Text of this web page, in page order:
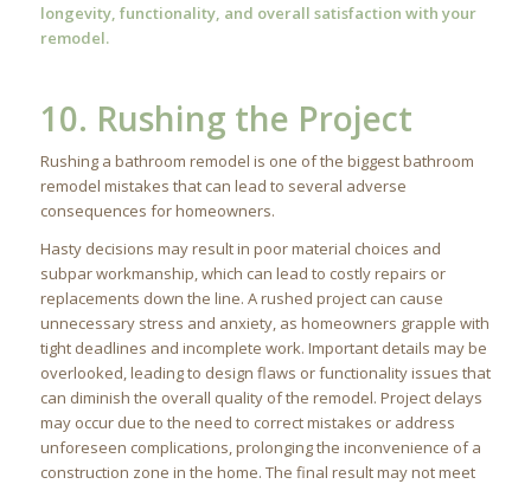
longevity, functionality, and overall satisfaction with your
remodel.
10. Rushing the Project
Rushing a bathroom remodel is one of the biggest bathroom
remodel mistakes that can lead to several adverse
consequences for homeowners.
Hasty decisions may result in poor material choices and
subpar workmanship, which can lead to costly repairs or
replacements down the line. A rushed project can cause
unnecessary stress and anxiety, as homeowners grapple with
tight deadlines and incomplete work. Important details may be
overlooked, leading to design flaws or functionality issues that
can diminish the overall quality of the remodel. Project delays
may occur due to the need to correct mistakes or address
unforeseen complications, prolonging the inconvenience of a
construction zone in the home. The final result may not meet